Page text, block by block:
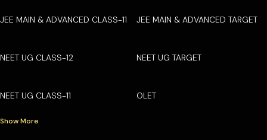
JEE MAIN & ADVANCED CLASS-11 JEE MAIN & ADVANCED TARGET
NEET UG CLASS-12 NEET UG TARGET
NEET UG CLASS-11 OLET
Show More